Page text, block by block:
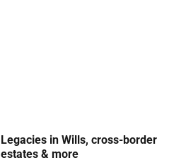
Legacies in Wills, cross-border
estates & more